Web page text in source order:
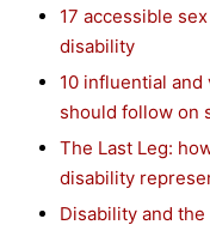
17 accessible
disability
10 influential
should follow on
The Last Leg:
disability
Disability and